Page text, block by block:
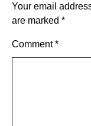
Your email
are marked *
Comment*